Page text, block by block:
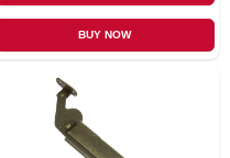
BUY NOW